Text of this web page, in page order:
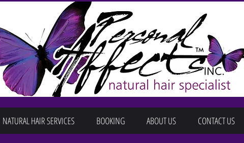
NATURAL HAIR SERVICES BOOKING ABOUT US CONTACT US